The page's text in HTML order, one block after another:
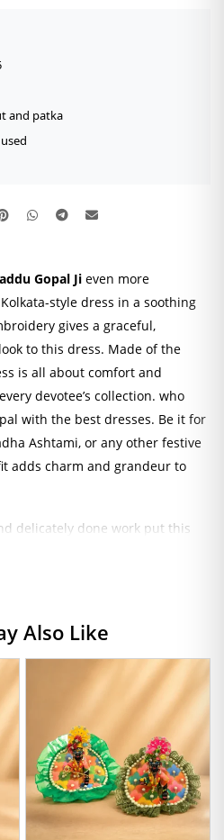
and patka
Gopal Ji even more
style dress in a soothing
gives a graceful,
to this dress. Made of the
is all about comfort and
devotee’s collection. who
with the best dresses. Be it for
Ashtami, or any other festive
adds charm and grandeur to
delicately done work put this
the designer dress for Laddu
heavy embellishments reflect
fabric allows for
Ji and maximum beauty
in sizes 2 and 5, making it
sized idols. Ensuring a great fit
this peach-colored
bangles, malas, and bansuri.
appearance of your Laddu Gopal
mesmerically divine. Fine
Also Like